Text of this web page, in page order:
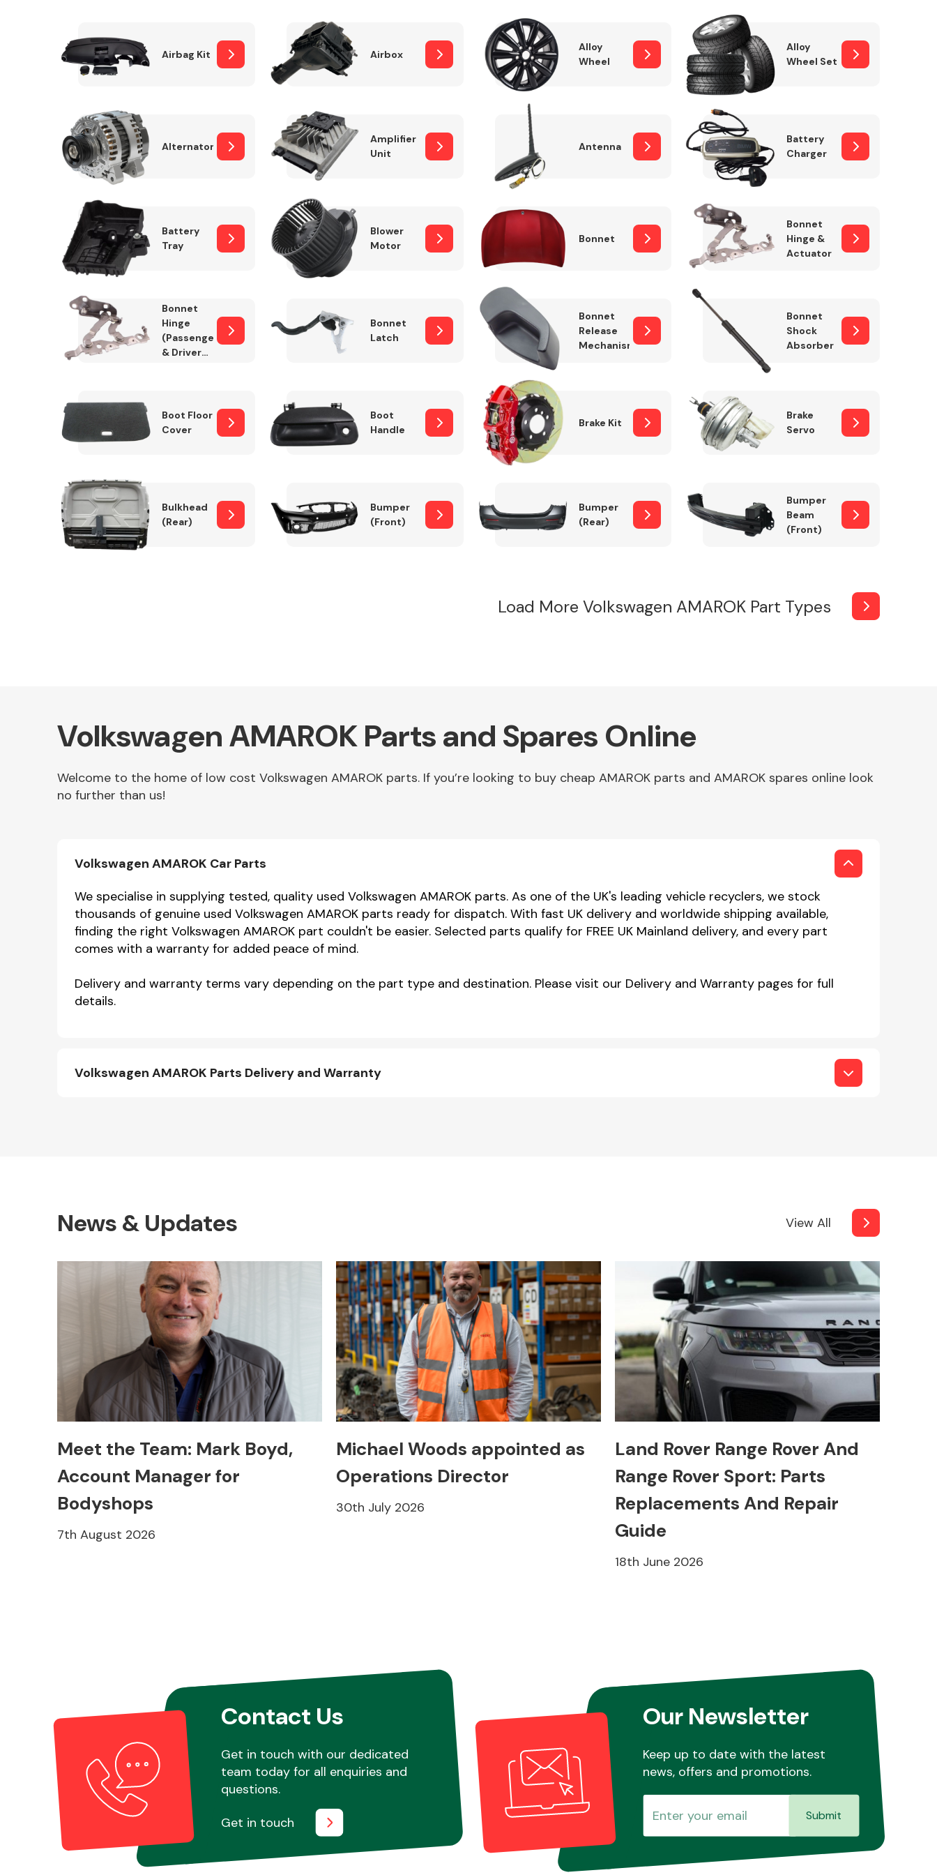
Steering
Transmission
Parts
Wiper & Washer
System
Other Makes
Miscellaneous
Airbag Kit Airbox
Alloy
Wheel
Alloy
Wheel Set
Alternator
Amplifier
Unit
Antenna
Battery
Charger
Battery
Tray
Blower
Motor
Bonnet
Bonnet
Hinge &
Actuator
Bonnet
Hinge
(Passenger
& Drivers
Bonnet
Latch
Bonnet
Release
Mechanism
Bonnet
Shock
Absorber
Boot Floor
Cover
Boot
Handle
Brake Kit
Brake
Servo
Bulkhead
(Rear)
Bumper
(Front)
Bumper
(Rear)
Bumper
Beam
(Front)
Load More Volkswagen AMAROK Part Types
Volkswagen AMAROK Parts and Spares Online
Welcome to the home of low cost Volkswagen AMAROK parts. If you’re looking to buy cheap AMAROK parts and AMAROK spares online look
no further than us!
Volkswagen AMAROK Car Parts
We specialise in supplying tested, quality used Volkswagen AMAROK parts. As one of the UK's leading vehicle recyclers, we stock
thousands of genuine used Volkswagen AMAROK parts ready for dispatch. With fast UK delivery and worldwide shipping available,
finding the right Volkswagen AMAROK part couldn't be easier. Selected parts qualify for FREE UK Mainland delivery, and every part
comes with a warranty for added peace of mind.
Delivery and warranty terms vary depending on the part type and destination. Please visit our Delivery and Warranty pages for full
details.
Volkswagen AMAROK Parts Delivery and Warranty
News & Updates View All
Meet the Team: Mark Boyd,
Account Manager for
Bodyshops
7th August 2026
Michael Woods appointed as
Operations Director
30th July 2026
Land Rover Range Rover And
Range Rover Sport: Parts
Replacements And Repair
Guide
18th June 2026
Contact Us
Get in touch with our dedicated
team today for all enquiries and
questions.
Get in touch
Our Newsletter
Keep up to date with the latest
news, offers and promotions.
Submit